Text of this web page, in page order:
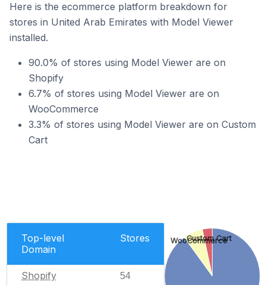
Here is the ecommerce platform breakdown for
stores in United Arab Emirates with Model Viewer
installed.
90.0% of stores using Model Viewer are on
Shopify
6.7% of stores using Model Viewer are on
WooCommerce
3.3% of stores using Model Viewer are on Custom
Cart
Top-level
Domain
Stores
Shopify 54
WooCommerce
Custom Cart